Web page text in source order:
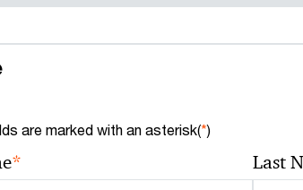
are marked with an asterisk(*)
* Last